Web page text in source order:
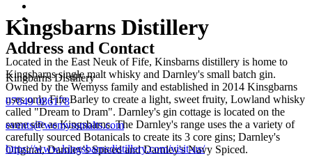
Kingsbarns Distillery
Located in the East Neuk of Fife, Kinsbarns distillery is home to
Kingsbarns single malt whisky and Darnley's small batch gin.
Owned by the Wemyss family and established in 2014 Kinsgbarns
uses only Fife Barley to create a light, sweet fruity, Lowland whisky
called "Dream to Dram". Darnley's gin cottage is located on the
same site as Kingsbarns. The Darnley's range uses the a variety of
carefully sourced Botanicals to create its 3 core gins; Darnley's
Original, Darnley's Spiced and Darnley's Navy Spiced.
Address and Contact
Kingbarns Distillery
07849 086178
events@wemyssmalts.com
https://www.kingsbarnsdistillery.com/visit-us/